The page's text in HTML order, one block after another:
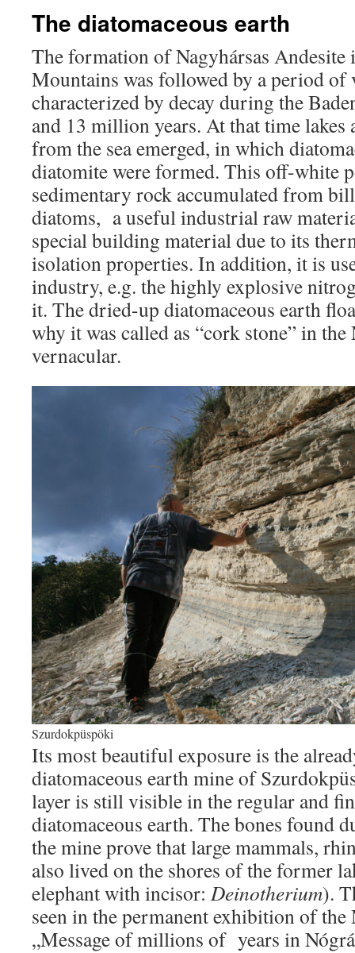
The diatomaceous earth
The formation of Nagyhársas Andesite
Mountains was followed by a period of
characterized by decay during the
and 13 million years. At that time lakes
from the sea emerged, in which
diatomite were formed. This off-white
sedimentary rock accumulated from
diatoms, a useful industrial raw
special building material due to its
isolation properties. In addition, it is
industry, e.g. the highly explosive
it. The dried-up diatomaceous earth
why it was called as “cork stone” in
vernacular.
Szurdokpüspöki
Its most beautiful exposure is the
diatomaceous earth mine of
layer is still visible in the regular and
diatomaceous earth. The bones found
the mine prove that large mammals,
also lived on the shores of the former
elephant with incisor: Deinotherium).
seen in the permanent exhibition of the
„Message of millions of years in